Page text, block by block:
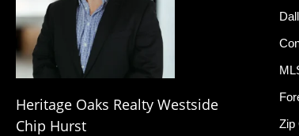
Heritage Oaks Realty Westside
Chip Hurst
Zip